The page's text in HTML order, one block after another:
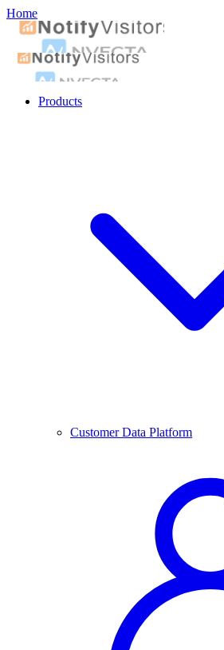
Home
Products
Customer Data Platform